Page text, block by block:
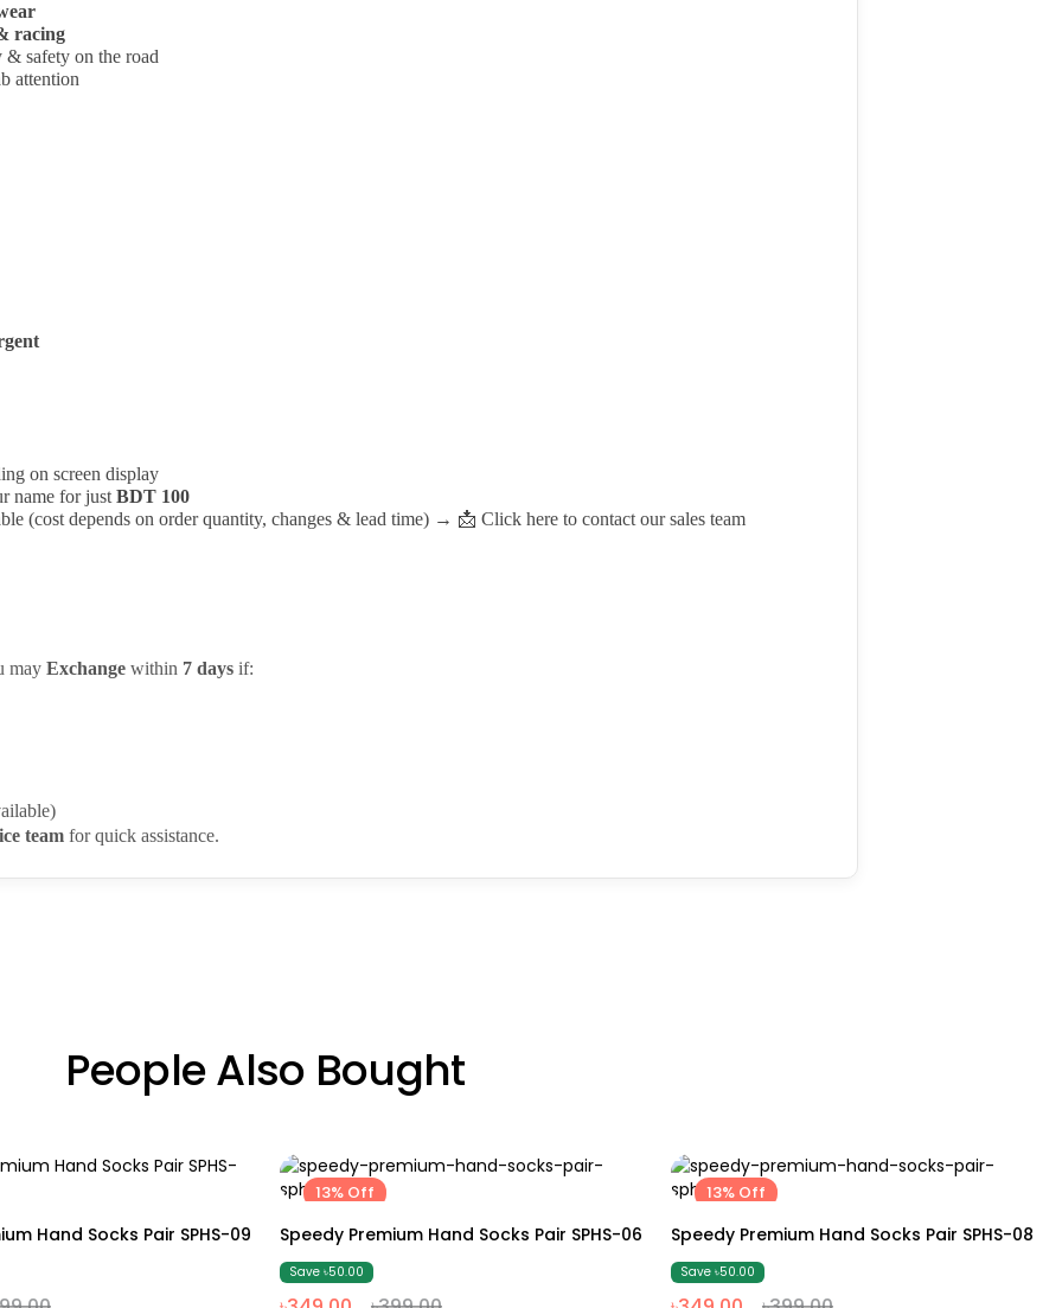
racing
safety on the road
attention
on screen display
name for just BDT 100
(cost depends on order quantity, changes & lead time) → 📩 Click here to contact our sales team
may Exchange within 7 days if:
team for quick assistance.
People Also Bought
Free size
Hand Socks Pair SPHS-09
13% Off
Free size
Speedy Premium Hand Socks Pair SPHS-06
Save ৳50.00
13% Off
Free size
Speedy Premium Hand Socks Pair SPHS-08
Save ৳50.00